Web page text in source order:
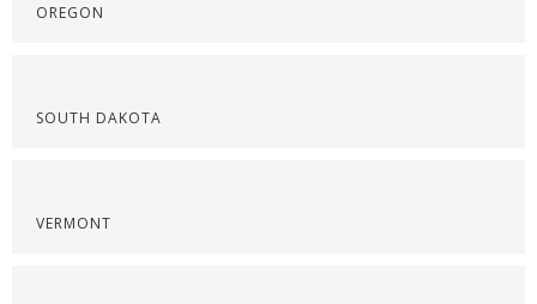
OREGON
SOUTH DAKOTA
VERMONT